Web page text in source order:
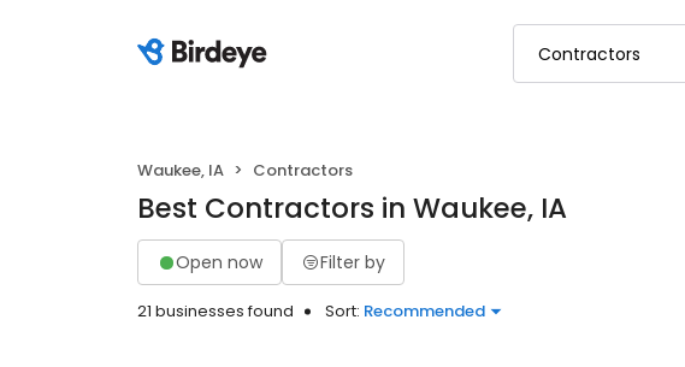
Waukee, IA Contractors
Best Contractors in Waukee, IA
Open now Filter by
21 businesses found Sort: Recommended